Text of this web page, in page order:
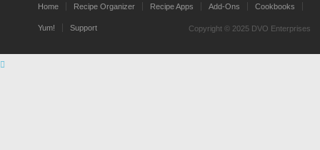
Home Recipe Organizer Recipe Apps Add-Ons Cookbooks
Yum! Support Copyright © 2025 DVO Enterprises